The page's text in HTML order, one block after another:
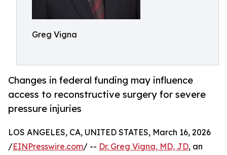
Greg Vigna
Changes in federal funding may influence
access to reconstructive surgery for severe
pressure injuries
LOS ANGELES, CA, UNITED STATES, March 16, 2026
/EINPresswire.com/ -- Dr. Greg Vigna, MD, JD, an